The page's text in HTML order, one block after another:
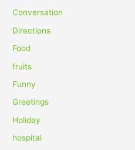
f
Conversation
Directions
Food
fruits
Funny
Greetings
Holiday
hospital